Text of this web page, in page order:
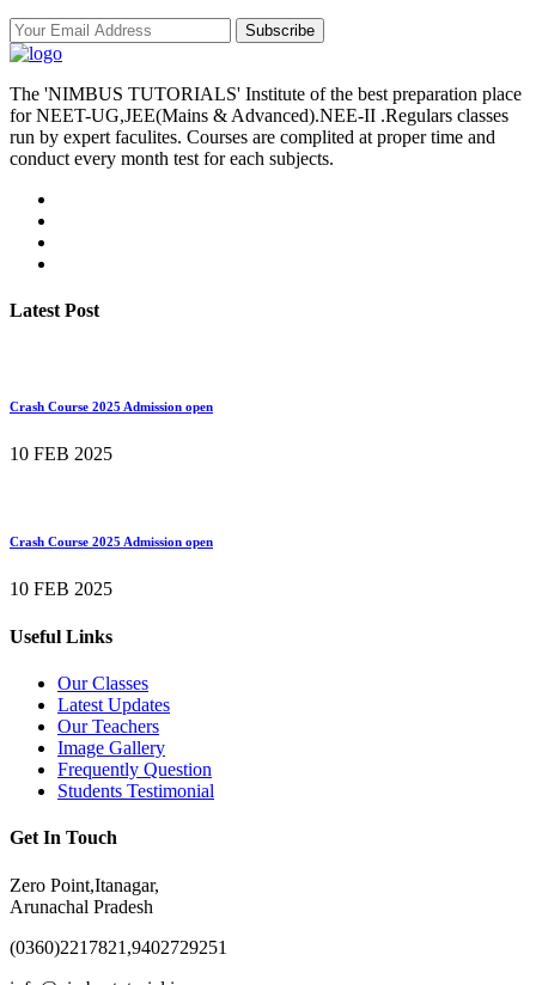
Subscribe
The 'NIMBUS TUTORIALS' Institute of the best preparation place
for NEET-UG,JEE(Mains & Advanced).NEE-II .Regulars classes
run by expert faculites. Courses are complited at proper time and
conduct every month test for each subjects.
Latest Post
Crash Course 2025 Admission open
10 FEB 2025
Crash Course 2025 Admission open
10 FEB 2025
Useful Links
Our Classes
Latest Updates
Our Teachers
Image Gallery
Frequently Question
Students Testimonial
Get In Touch
Zero Point,Itanagar,
Arunachal Pradesh
(0360)2217821,9402729251